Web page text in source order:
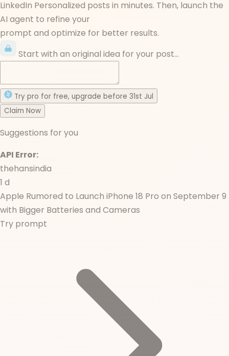
LinkedIn Personalized posts in minutes. Then, launch the
AI agent to refine your
prompt and optimize for better results.
Start with an original idea for your post...
Try pro for free, upgrade before 31st Jul
Claim Now
Suggestions for you
API Error:
thehansindia
1 d
Apple Rumored to Launch iPhone 18 Pro on September 9
with Bigger Batteries and Cameras
Try prompt